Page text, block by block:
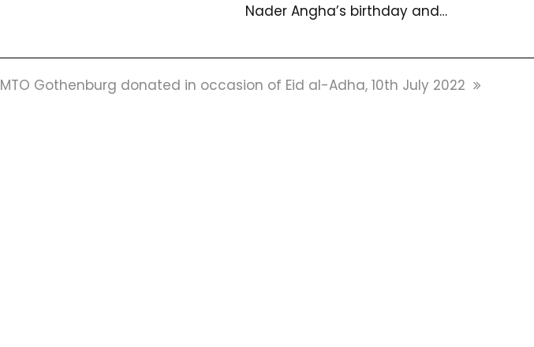
Nader Angha’s birthday and…
next
MTO Gothenburg donated in occasion of Eid al-Adha, 10th July 2022